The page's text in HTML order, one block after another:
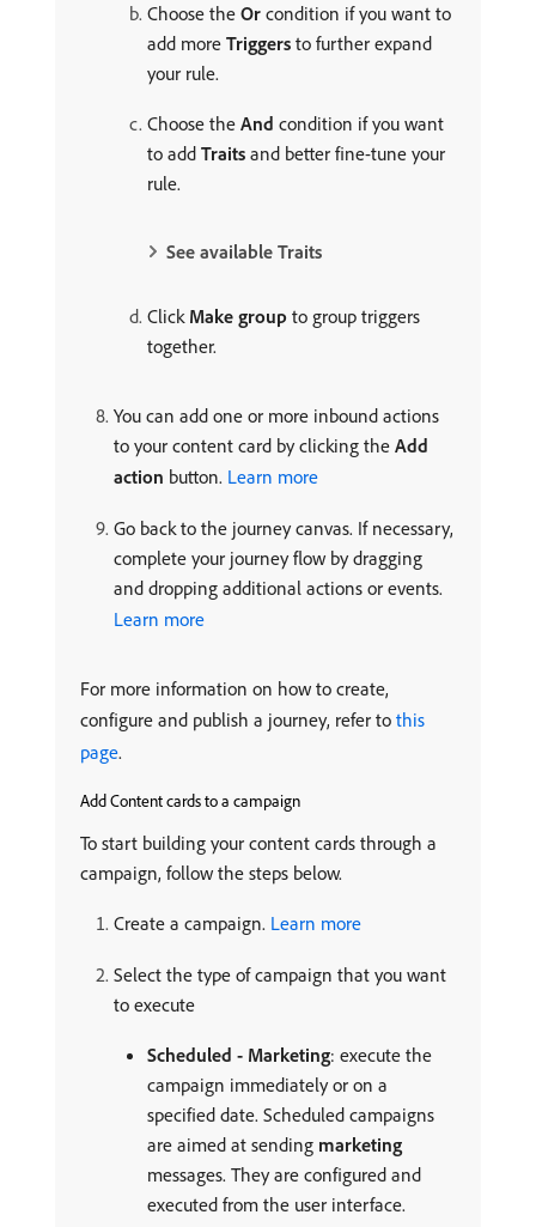
Choose the Or condition if you want to
add more Triggers to further expand
your rule.
Choose the And condition if you want
to add Traits and better fine-tune your
rule.
See available Traits
Click Make group to group triggers
together.
You can add one or more inbound actions
to your content card by clicking the Add
action button. Learn more
Go back to the journey canvas. If necessary,
complete your journey flow by dragging
and dropping additional actions or events.
Learn more
For more information on how to create,
configure and publish a journey, refer to this
page.
Add Content cards to a campaign
To start building your content cards through a
campaign, follow the steps below.
Create a campaign. Learn more
Select the type of campaign that you want
to execute
Scheduled - Marketing: execute the
campaign immediately or on a
specified date. Scheduled campaigns
are aimed at sending marketing
messages. They are configured and
executed from the user interface.